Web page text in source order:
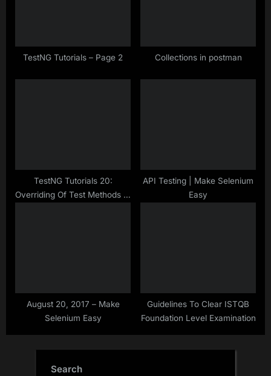
t
TestNG Tutorials – Page 2 Collections in postman
TestNG Tutorials 20:
Overriding Of Test Methods In
API Testing | Make Selenium
Easy
August 20, 2017 – Make
Selenium Easy
Guidelines To Clear ISTQB
Foundation Level Examination
Search